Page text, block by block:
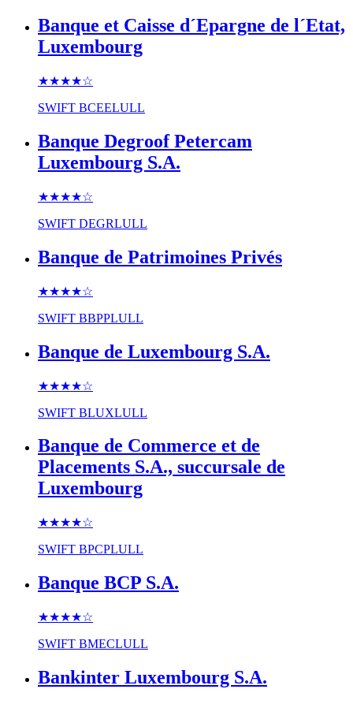
Banque et Caisse d´Epargne de l´Etat,
Luxembourg
★★★★☆
SWIFT BCEELULL
Banque Degroof Petercam
Luxembourg S.A.
★★★★☆
SWIFT DEGRLULL
Banque de Patrimoines Privés
★★★★☆
SWIFT BBPPLULL
Banque de Luxembourg S.A.
★★★★☆
SWIFT BLUXLULL
Banque de Commerce et de
Placements S.A., succursale de
Luxembourg
★★★★☆
SWIFT BPCPLULL
Banque BCP S.A.
★★★★☆
SWIFT BMECLULL
Bankinter Luxembourg S.A.